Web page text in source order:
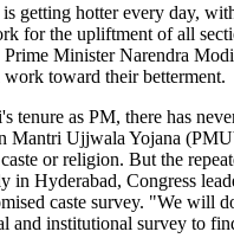
getting hotter every day,
for the upliftment of all
Prime Minister Narendra
toward their betterment.
tenure as PM, there has
Mantri Ujjwala Yojana
or religion. But the
in Hyderabad, Congress
caste survey. "We will
and institutional survey to